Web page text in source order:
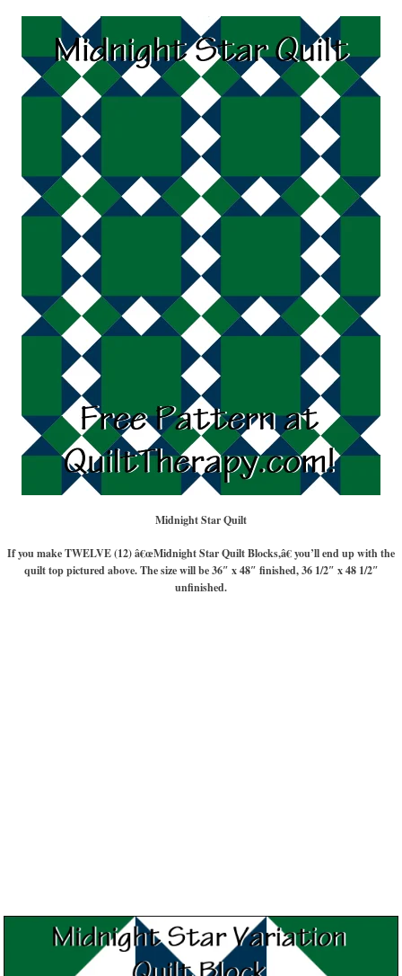
Midnight Star Quilt
If you make TWELVE (12) â€œMidnight Star Quilt Blocks,â€ you’ll end up with the
quilt top pictured above. The size will be 36″ x 48″ finished, 36 1/2″ x 48 1/2″
unfinished.